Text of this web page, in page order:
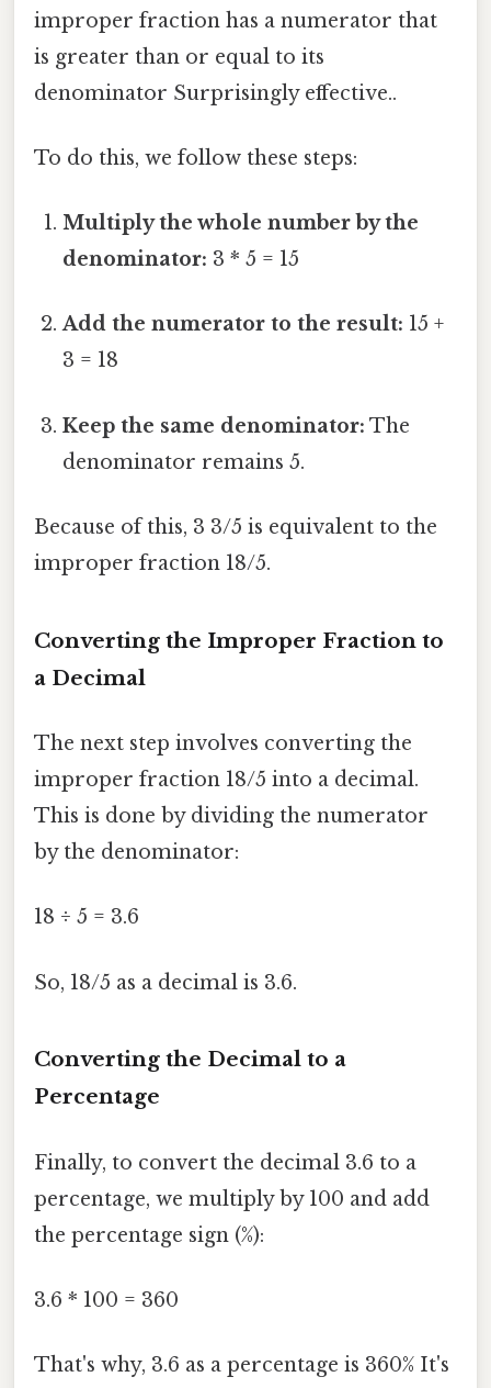
improper fraction has a numerator that
is greater than or equal to its
denominator Surprisingly effective..
To do this, we follow these steps:
Multiply the whole number by the
denominator: 3 * 5 = 15
Add the numerator to the result: 15 +
3 = 18
Keep the same denominator: The
denominator remains 5.
Because of this, 3 3/5 is equivalent to the
improper fraction 18/5.
Converting the Improper Fraction to
a Decimal
The next step involves converting the
improper fraction 18/5 into a decimal.
This is done by dividing the numerator
by the denominator:
18 ÷ 5 = 3.6
So, 18/5 as a decimal is 3.6.
Converting the Decimal to a
Percentage
Finally, to convert the decimal 3.6 to a
percentage, we multiply by 100 and add
the percentage sign (%):
3.6 * 100 = 360
That's why, 3.6 as a percentage is 360% It's